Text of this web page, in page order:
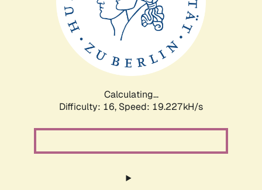
Calculating...
Difficulty: 16, Speed: 19.227kH/s